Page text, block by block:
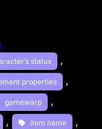
status ,
properties ,
gamewarp ,
, item name ,